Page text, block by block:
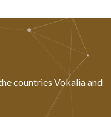
countries Vokalia and